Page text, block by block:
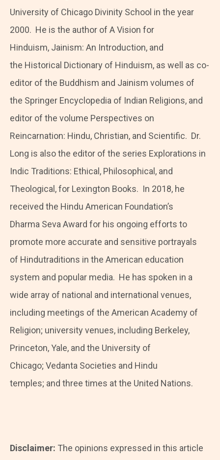
University of Chicago Divinity School in the year
2000. He is the author of A Vision for
Hinduism, Jainism: An Introduction, and
the Historical Dictionary of Hinduism, as well as co-
editor of the Buddhism and Jainism volumes of
the Springer Encyclopedia of Indian Religions, and
editor of the volume Perspectives on
Reincarnation: Hindu, Christian, and Scientific. Dr.
Long is also the editor of the series Explorations in
Indic Traditions: Ethical, Philosophical, and
Theological, for Lexington Books. In 2018, he
received the Hindu American Foundation’s
Dharma Seva Award for his ongoing efforts to
promote more accurate and sensitive portrayals
of Hindutraditions in the American education
system and popular media. He has spoken in a
wide array of national and international venues,
including meetings of the American Academy of
Religion; university venues, including Berkeley,
Princeton, Yale, and the University of
Chicago; Vedanta Societies and Hindu
temples; and three times at the United Nations.
Disclaimer: The opinions expressed in this article